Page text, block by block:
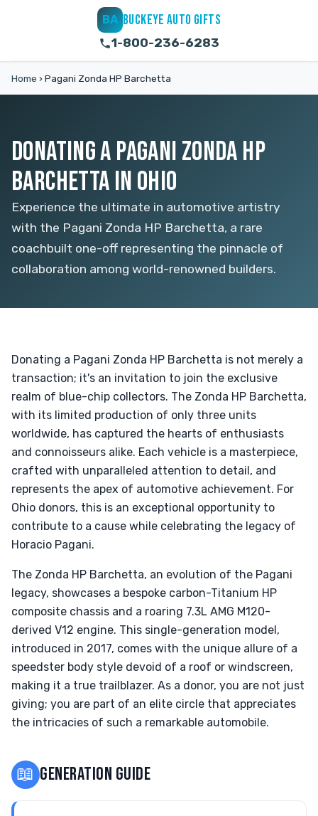
BA BUCKEYE AUTO GIFTS
1-800-236-6283
Home › Pagani Zonda HP Barchetta
DONATING A PAGANI ZONDA HP
BARCHETTA IN OHIO
Experience the ultimate in automotive artistry
with the Pagani Zonda HP Barchetta, a rare
coachbuilt one-off representing the pinnacle of
collaboration among world-renowned builders.
Donating a Pagani Zonda HP Barchetta is not merely a
transaction; it's an invitation to join the exclusive
realm of blue-chip collectors. The Zonda HP Barchetta,
with its limited production of only three units
worldwide, has captured the hearts of enthusiasts
and connoisseurs alike. Each vehicle is a masterpiece,
crafted with unparalleled attention to detail, and
represents the apex of automotive achievement. For
Ohio donors, this is an exceptional opportunity to
contribute to a cause while celebrating the legacy of
Horacio Pagani.
The Zonda HP Barchetta, an evolution of the Pagani
legacy, showcases a bespoke carbon-Titanium HP
composite chassis and a roaring 7.3L AMG M120-
derived V12 engine. This single-generation model,
introduced in 2017, comes with the unique allure of a
speedster body style devoid of a roof or windscreen,
making it a true trailblazer. As a donor, you are not just
giving; you are part of an elite circle that appreciates
the intricacies of such a remarkable automobile.
📖 GENERATION GUIDE